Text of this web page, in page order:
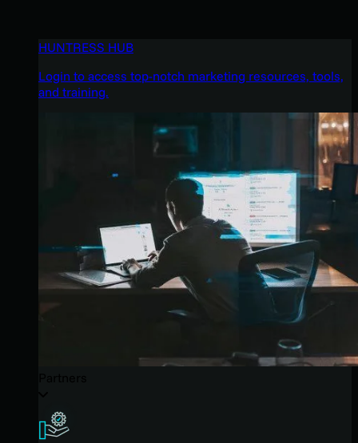
HUNTRESS HUB
Login to access top-notch marketing resources, tools,
and training.